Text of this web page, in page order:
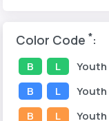
Color Code *:
B L Youth
B
L Youth
B
L Youth